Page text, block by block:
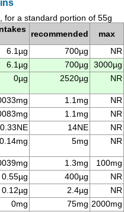
for a standard portion of 55g
recommended
max
6.1µg 700µg
NR
6.1µg 700µg
3000µg
0µg 2520µg NR
1.1mg
NR
1.1mg
NR
0.33NE 14NE
NR
0.14mg 5mg NR
1.3mg
100mg
0.55µg 400µg
NR
0.12µg 2.4µg
NR
0mg 75mg 2000mg